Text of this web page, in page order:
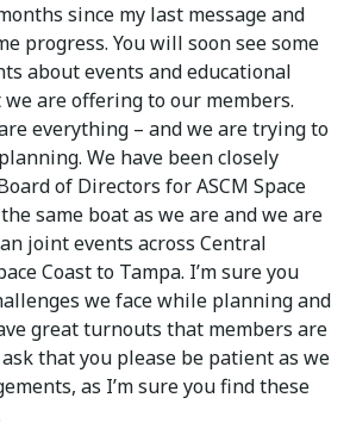
since my last message and
progress. You will soon see some
about events and educational
are offering to our members.
everything – and we are trying to
We have been closely
of Directors for ASCM Space
same boat as we are and we are
joint events across Central
Coast to Tampa. I’m sure you
we face while planning and
great turnouts that members are
that you please be patient as we
as I’m sure you find these